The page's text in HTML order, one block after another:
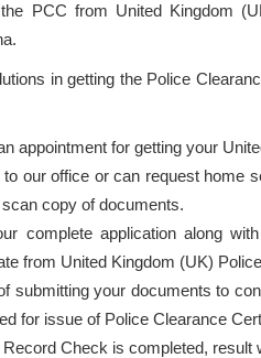
PCC from United Kingdom
in getting the Police
appointment for getting your
our office or can request home
copy of documents.
complete application along
from United Kingdom (UK)
submitting your documents to
for issue of Police Clearance
Check is completed,